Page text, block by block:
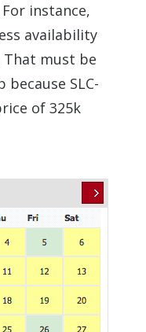
instance,
availability
That must be
SLC-
of 325k